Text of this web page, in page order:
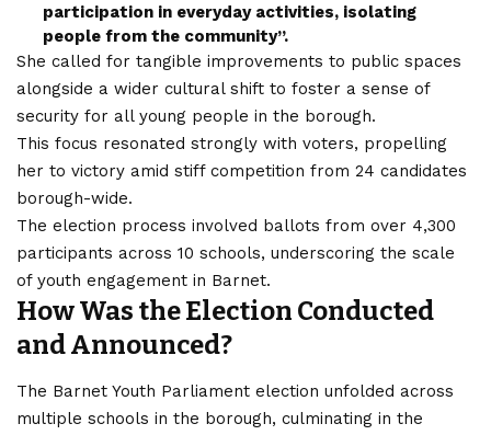
participation in everyday activities, isolating
people from the community”.
She called for tangible improvements to public spaces
alongside a wider cultural shift to foster a sense of
security for all young people in the borough.
This focus resonated strongly with voters, propelling
her to victory amid stiff competition from 24 candidates
borough-wide.
The election process involved ballots from over 4,300
participants across 10 schools, underscoring the scale
of youth engagement in Barnet.
How Was the Election Conducted
and Announced?
The Barnet Youth Parliament election unfolded across
multiple schools in the borough, culminating in the